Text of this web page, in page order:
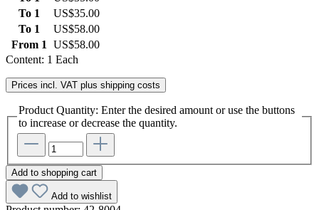
To 1
US$35.00
To 1
US$58.00
From 1
US$58.00
Content: 1 Each
Prices incl. VAT plus shipping costs
Product Quantity: Enter the desired amount or use the buttons
to increase or decrease the quantity.
Add to shopping cart
Add to wishlist